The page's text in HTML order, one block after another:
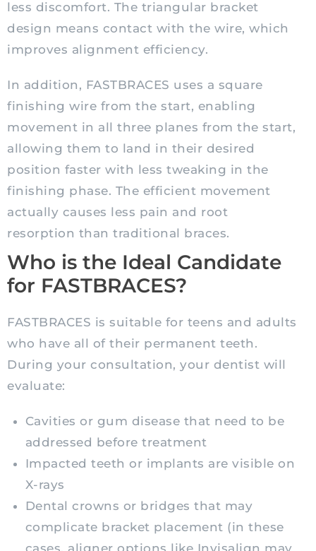
less discomfort. The triangular bracket
design means contact with the wire, which
improves alignment efficiency.
In addition, FASTBRACES uses a square
finishing wire from the start, enabling
movement in all three planes from the start,
allowing them to land in their desired
position faster with less tweaking in the
finishing phase. The efficient movement
actually causes less pain and root
resorption than traditional braces.
Who is the Ideal Candidate
for FASTBRACES?
FASTBRACES is suitable for teens and adults
who have all of their permanent teeth.
During your consultation, your dentist will
evaluate:
Cavities or gum disease that need to be
addressed before treatment
Impacted teeth or implants are visible on
X-rays
Dental crowns or bridges that may
complicate bracket placement (in these